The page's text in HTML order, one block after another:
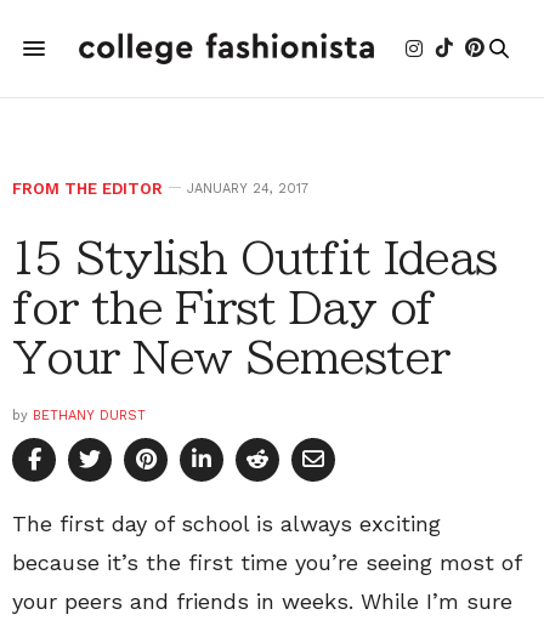
FROM THE EDITOR JANUARY 24, 2017
15 Stylish Outfit Ideas
for the First Day of
Your New Semester
by BETHANY DURST
The first day of school is always exciting
because it’s the first time you’re seeing most of
your peers and friends in weeks. While I’m sure